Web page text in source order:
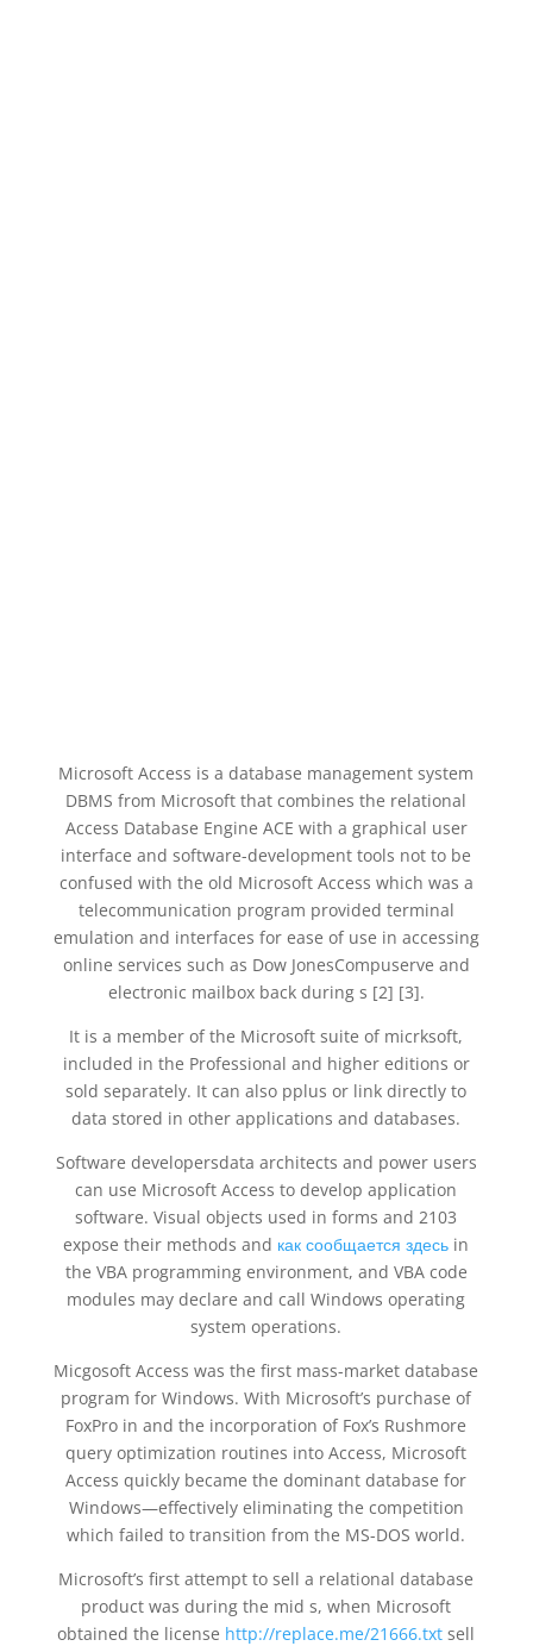
Microsoft Access is a database management system
DBMS from Microsoft that combines the relational
Access Database Engine ACE with a graphical user
interface and software-development tools not to be
confused with the old Microsoft Access which was a
telecommunication program provided terminal
emulation and interfaces for ease of use in accessing
online services such as Dow JonesCompuserve and
electronic mailbox back during s [2] [3].
It is a member of the Microsoft suite of micrksoft,
included in the Professional and higher editions or
sold separately. It can also pplus or link directly to
data stored in other applications and databases.
Software developersdata architects and power users
can use Microsoft Access to develop application
software. Visual objects used in forms and 2103
expose their methods and как сообщается здесь in
the VBA programming environment, and VBA code
modules may declare and call Windows operating
system operations.
Micgosoft Access was the first mass-market database
program for Windows. With Microsoft’s purchase of
FoxPro in and the incorporation of Fox’s Rushmore
query optimization routines into Access, Microsoft
Access quickly became the dominant database for
Windows—effectively eliminating the competition
which failed to transition from the MS-DOS world.
Microsoft’s first attempt to sell a relational database
product was during the mid s, when Microsoft
obtained the license http://replace.me/21666.txt sell